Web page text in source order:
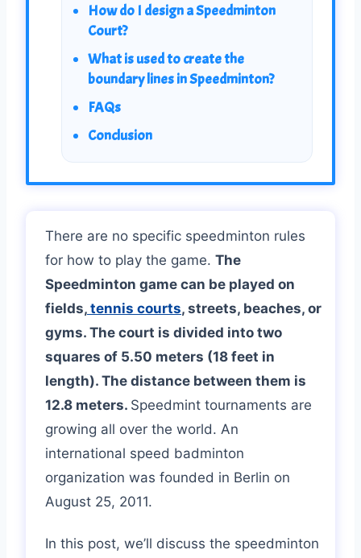
How do I design a Speedminton
Court?
What is used to create the
boundary lines in Speedminton?
FAQs
Conclusion
There are no specific speedminton rules
for how to play the game. The
Speedminton game can be played on
fields, tennis courts, streets, beaches, or
gyms. The court is divided into two
squares of 5.50 meters (18 feet in
length). The distance between them is
12.8 meters. Speedmint tournaments are
growing all over the world. An
international speed badminton
organization was founded in Berlin on
August 25, 2011.
In this post, we’ll discuss the speedminton